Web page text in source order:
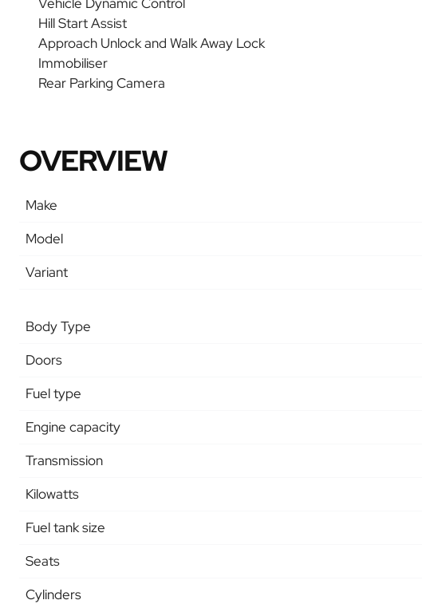
Hill Start Assist
Approach Unlock and Walk Away Lock
Immobiliser
Rear Parking Camera
OVERVIEW
Make
Model
Variant
Body Type
Doors
Fuel type
Engine capacity
Transmission
Kilowatts
Fuel tank size
Seats
Cylinders